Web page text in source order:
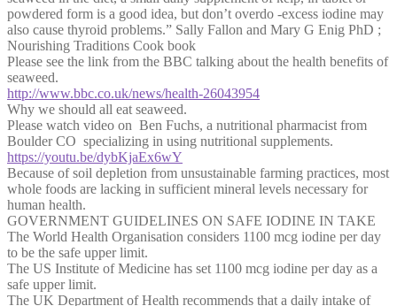
powdered form is a good idea, but don’t overdo -excess iodine may
also cause thyroid problems.” Sally Fallon and Mary G Enig PhD ;
Nourishing Traditions Cook book
Please see the link from the BBC talking about the health benefits of
seaweed.
http://www.bbc.co.uk/news/health-26043954
Why we should all eat seaweed.
Please watch video on Ben Fuchs, a nutritional pharmacist from
Boulder CO specializing in using nutritional supplements.
https://youtu.be/dybKjaEx6wY
Because of soil depletion from unsustainable farming practices, most
whole foods are lacking in sufficient mineral levels necessary for
human health.
GOVERNMENT GUIDELINES ON SAFE IODINE IN TAKE
The World Health Organisation considers 1100 mcg iodine per day
to be the safe upper limit.
The US Institute of Medicine has set 1100 mcg iodine per day as a
safe upper limit.
The UK Department of Health recommends that a daily intake of